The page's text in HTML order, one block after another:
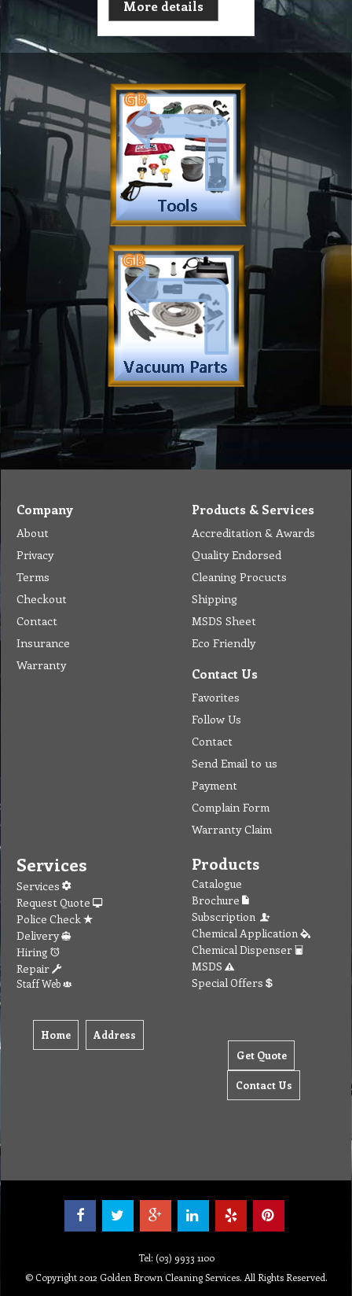
More details
Company
About
Privacy
Terms
Checkout
Contact
Insurance
Warranty
Products & Services
Accreditation & Awards
Quality Endorsed
Cleaning Procucts
Shipping
MSDS Sheet
Eco Friendly
Contact Us
Favorites
Follow Us
Contact
Send Email to us
Payment
Complain Form
Warranty Claim
Services
Services
Request Quote
Police Check
Delivery
Hiring
Repair
Staff Web
Home Address
Products
Catalogue
Brochure
Subscription
Chemical Application
Chemical Dispenser
MSDS
Special Offers
Get Quote
Contact Us
Tel: (03) 9933 1100
© Copyright 2012 Golden Brown Cleaning Services. All Rights Reserved.